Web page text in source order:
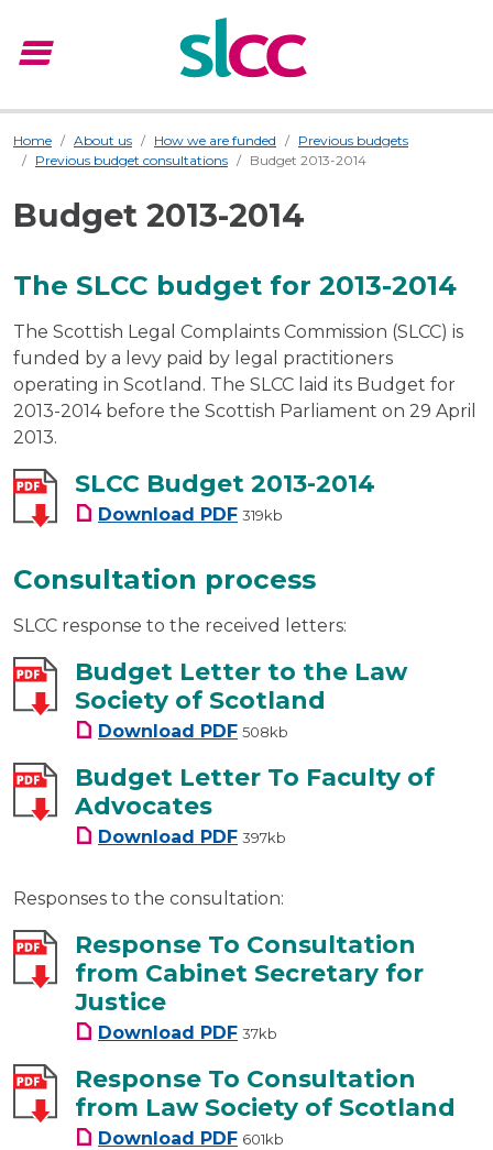
menu
Home About us How we are funded
Previous budgets
Previous budget consultations
Budget 2013-2014
Budget 2013-2014
The SLCC budget for 2013-2014
The Scottish Legal Complaints Commission (SLCC) is
funded by a levy paid by legal practitioners
operating in Scotland. The SLCC laid its Budget for
2013-2014 before the Scottish Parliament on 29 April
2013.
SLCC Budget 2013-2014
Download SLCC Budget 2013-2014
PDF 319kb
Consultation process
SLCC response to the received letters:
Budget Letter to the Law
Society of Scotland
Download Budget Letter to the Law
PDF 508kb
Budget Letter To Faculty of
Advocates
Download Budget Letter To Faculty of
PDF 397kb
Responses to the consultation:
Response To Consultation
from Cabinet Secretary for
Justice
Download Response To Consultation
PDF 37kb
Response To Consultation
from Law Society of Scotland
Download Response To Consultation
PDF 601kb